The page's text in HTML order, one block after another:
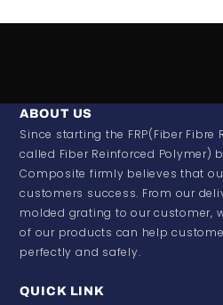
ABOUT US
Since starting the FRP(Fiber Fibre
called Fiber Reinforced Polymer)
Composite firmly believes that
customers success. From our
molded grating to our customer,
of our products can help
perfectly and safely.
QUICK LINK